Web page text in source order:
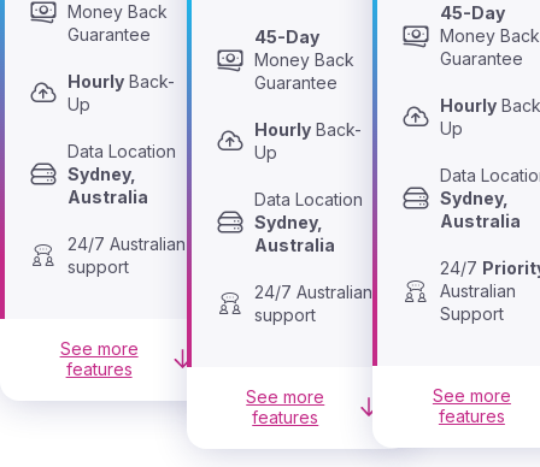
Money Back
Guarantee
Hourly Back-
Up
Sydney,
Australia
24/7 Australian
support
See more
features
45-Day
Money Back
Guarantee
Hourly Back-
Up
Sydney,
Australia
24/7 Australian
support
See more
features
45-Day
Money Back
Guarantee
Hourly
Up
Sydney,
Australia
24/7
Australian
Support
See more
features